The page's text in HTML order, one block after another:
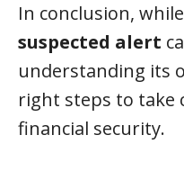
In conclusion,
suspected alert
understanding its
right steps to take
financial security.